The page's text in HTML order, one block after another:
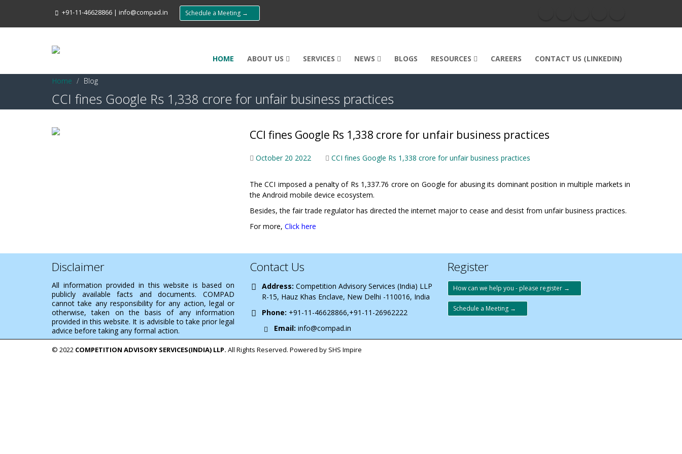
+91-11-46628866 | info@compad.in Schedule a Meeting →
HOME ABOUT US SERVICES NEWS BLOGS RESOURCES CAREERS CONTACT US (LINKEDIN)
Home Blog
CCI fines Google Rs 1,338 crore for unfair business practices
CCI fines Google Rs 1,338 crore for unfair business practices
October 20 2022 CCI fines Google Rs 1,338 crore for unfair business practices
The CCI imposed a penalty of Rs 1,337.76 crore on Google for abusing its dominant position in multiple markets in
the Android mobile device ecosystem.
Besides, the fair trade regulator has directed the internet major to cease and desist from unfair business practices.
For more, Click here
Disclaimer
All information provided in this website is based on
publicly available facts and documents. COMPAD
cannot take any responsibility for any action, legal or
otherwise, taken on the basis of any information
provided in this website. It is advisible to take prior legal
advice before taking any formal action.
Contact Us
Address: Competition Advisory Services (India) LLP
R-15, Hauz Khas Enclave, New Delhi -110016, India
Phone: +91-11-46628866,+91-11-26962222
Email: info@compad.in
Register
How can we help you - please register →
Schedule a Meeting →
© 2022 COMPETITION ADVISORY SERVICES(INDIA) LLP. All Rights Reserved. Powered by SHS Impire